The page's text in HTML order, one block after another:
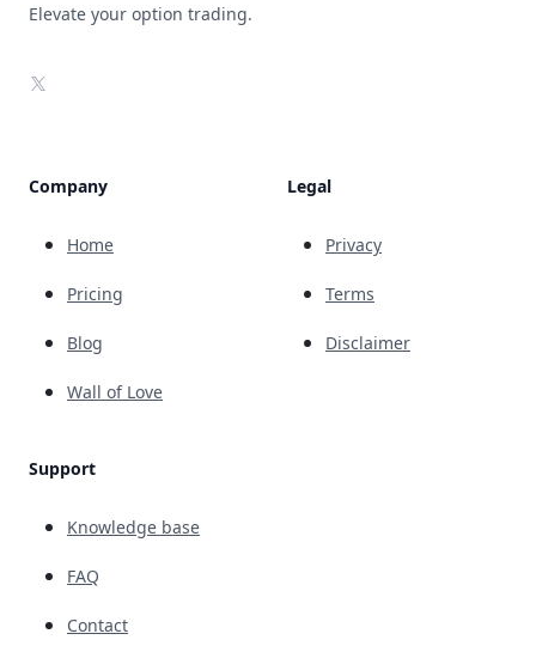
Elevate your option trading.
X
Company
Home
Pricing
Blog
Wall of Love
Support
Knowledge base
FAQ
Contact
Legal
Privacy
Terms
Disclaimer